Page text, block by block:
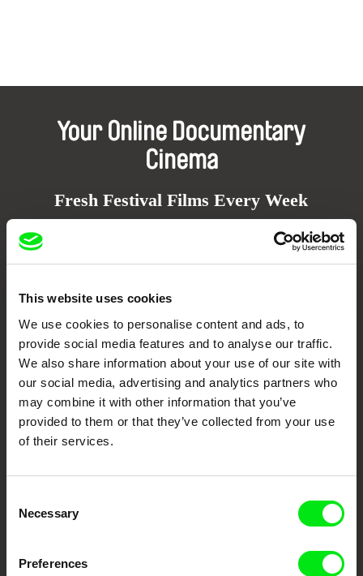
This website uses cookies
We use cookies to personalise content and ads, to
provide social media features and to analyse our traffic.
We also share information about your use of our site with
our social media, advertising and analytics partners who
may combine it with other information that you’ve
provided to them or that they’ve collected from your use
of their services.
Selection
Necessary
Preferences
Your Online Documentary
Cinema
Fresh Festival Films Every Week
DAFilms.com is powered by Doc Alliance, a creative partnership of 7 key
European documentary film festivals. Our aim is to advance the
Against Gravity